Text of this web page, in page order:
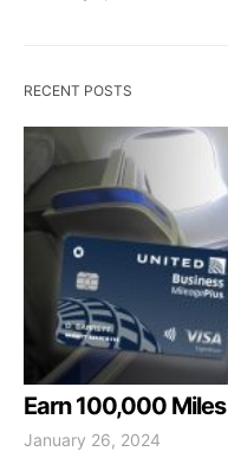
RECENT POSTS
Earn 100,000
January 26, 2024